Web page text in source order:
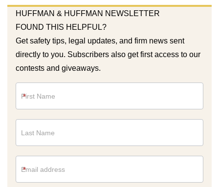
HUFFMAN & HUFFMAN NEWSLETTER
FOUND THIS HELPFUL?
Get safety tips, legal updates, and firm news sent
directly to you. Subscribers also get first access to our
contests and giveaways.
*
*